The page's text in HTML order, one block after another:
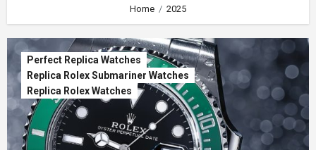
Home 2025
Perfect Replica Watches
Replica Rolex Submariner Watches
Replica Rolex Watches